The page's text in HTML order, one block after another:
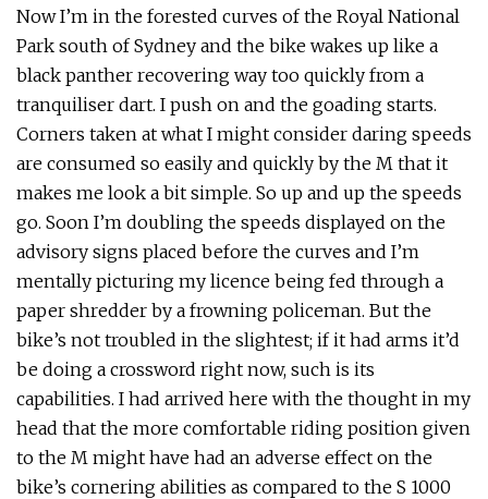
Now I’m in the forested curves of the Royal National
Park south of Sydney and the bike wakes up like a
black panther recovering way too quickly from a
tranquiliser dart. I push on and the goading starts.
Corners taken at what I might consider daring speeds
are consumed so easily and quickly by the M that it
makes me look a bit simple. So up and up the speeds
go. Soon I’m doubling the speeds displayed on the
advisory signs placed before the curves and I’m
mentally picturing my licence being fed through a
paper shredder by a frowning policeman. But the
bike’s not troubled in the slightest; if it had arms it’d
be doing a crossword right now, such is its
capabilities. I had arrived here with the thought in my
head that the more comfortable riding position given
to the M might have had an adverse effect on the
bike’s cornering abilities as compared to the S 1000